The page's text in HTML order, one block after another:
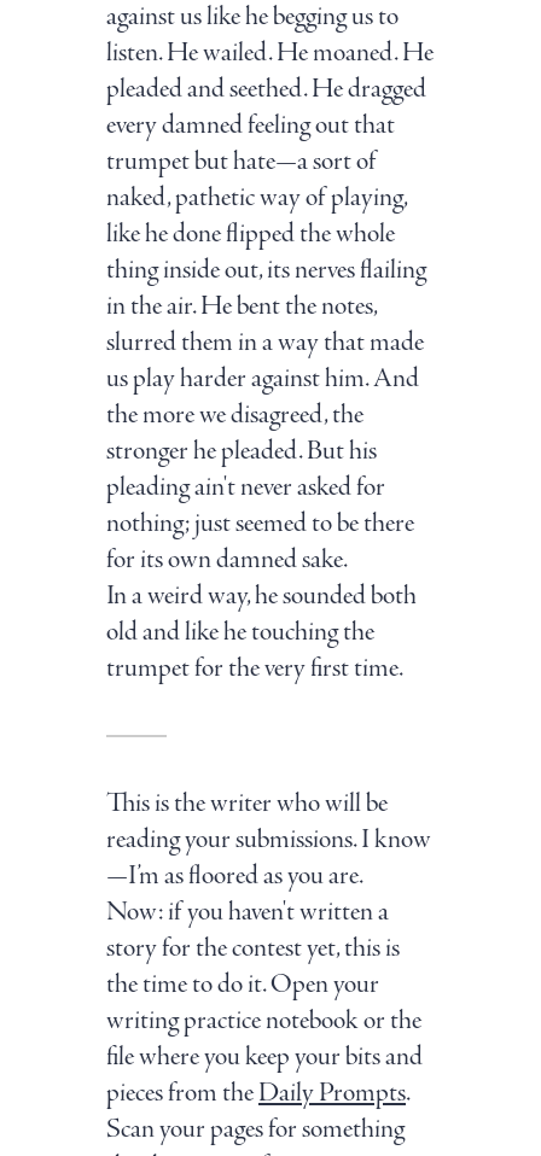
against us like he begging us to
listen. He wailed. He moaned. He
pleaded and seethed. He dragged
every damned feeling out that
trumpet but hate—a sort of
naked, pathetic way of playing,
like he done flipped the whole
thing inside out, its nerves flailing
in the air. He bent the notes,
slurred them in a way that made
us play harder against him. And
the more we disagreed, the
stronger he pleaded. But his
pleading ain't never asked for
nothing; just seemed to be there
for its own damned sake.
In a weird way, he sounded both
old and like he touching the
trumpet for the very first time.
This is the writer who will be
reading your submissions. I know
—I’m as floored as you are.
Now: if you haven't written a
story for the contest yet, this is
the time to do it. Open your
writing practice notebook or the
file where you keep your bits and
pieces from theDaily Prompts.
Scan your pages for something